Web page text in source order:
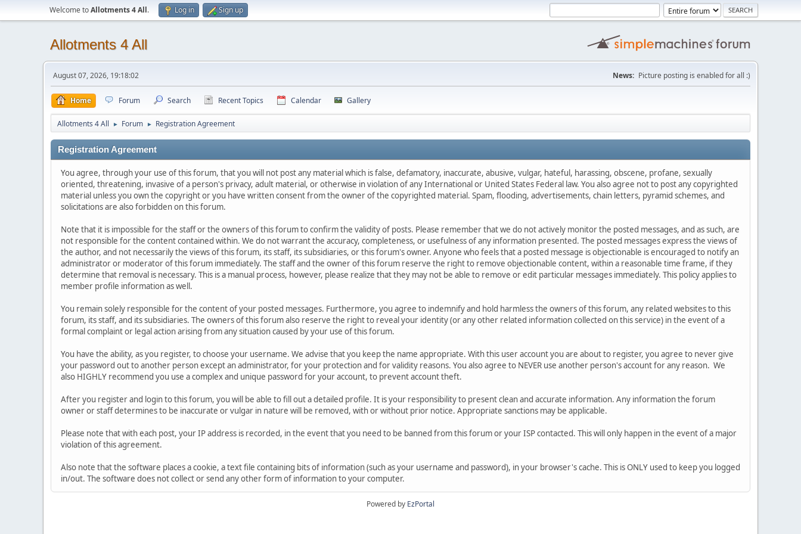
Welcome toAllotments 4 All. Log in Sign up
Allotments 4 All
August 07, 2026, 19:18:02 News: Picture posting is enabled for all :)
Home Forum Search Recent Topics Calendar Gallery
Allotments 4 All ► Forum ► Registration Agreement
Registration Agreement
You agree, through your use of this forum, that you will not post any material which is false, defamatory, inaccurate, abusive, vulgar, hateful, harassing, obscene, profane, sexually
oriented, threatening, invasive of a person's privacy, adult material, or otherwise in violation of any International or United States Federal law. You also agree not to post any copyrighted
material unless you own the copyright or you have written consent from the owner of the copyrighted material. Spam, flooding, advertisements, chain letters, pyramid schemes, and
solicitations are also forbidden on this forum.
Note that it is impossible for the staff or the owners of this forum to confirm the validity of posts. Please remember that we do not actively monitor the posted messages, and as such, are
not responsible for the content contained within. We do not warrant the accuracy, completeness, or usefulness of any information presented. The posted messages express the views of
the author, and not necessarily the views of this forum, its staff, its subsidiaries, or this forum's owner. Anyone who feels that a posted message is objectionable is encouraged to notify an
administrator or moderator of this forum immediately. The staff and the owner of this forum reserve the right to remove objectionable content, within a reasonable time frame, if they
determine that removal is necessary. This is a manual process, however, please realize that they may not be able to remove or edit particular messages immediately. This policy applies to
member profile information as well.
You remain solely responsible for the content of your posted messages. Furthermore, you agree to indemnify and hold harmless the owners of this forum, any related websites to this
forum, its staff, and its subsidiaries. The owners of this forum also reserve the right to reveal your identity (or any other related information collected on this service) in the event of a
formal complaint or legal action arising from any situation caused by your use of this forum.
You have the ability, as you register, to choose your username. We advise that you keep the name appropriate. With this user account you are about to register, you agree to never give
your password out to another person except an administrator, for your protection and for validity reasons. You also agree to NEVER use another person's account for any reason. We
also HIGHLY recommend you use a complex and unique password for your account, to prevent account theft.
After you register and login to this forum, you will be able to fill out a detailed profile. It is your responsibility to present clean and accurate information. Any information the forum
owner or staff determines to be inaccurate or vulgar in nature will be removed, with or without prior notice. Appropriate sanctions may be applicable.
Please note that with each post, your IP address is recorded, in the event that you need to be banned from this forum or your ISP contacted. This will only happen in the event of a major
violation of this agreement.
Also note that the software places a cookie, a text file containing bits of information (such as your username and password), in your browser's cache. This is ONLY used to keep you logged
in/out. The software does not collect or send any other form of information to your computer.
Powered by EzPortal